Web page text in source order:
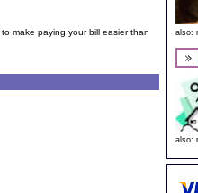
to make paying your bill easier than
also:
also: